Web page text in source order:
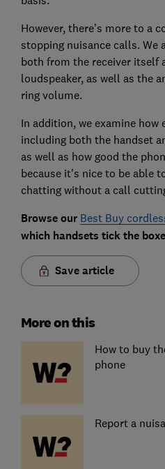
However, there's more to a
stopping nuisance calls. We
both from the receiver itself
loudspeaker, as well as the
ring volume.
In addition, we examine how
including both the handset
as well as how good the
because it's nice to be able
chatting without a call
Browse our Best Buy
which handsets tick the
Save article
More on this
How to buy
phone
Report a